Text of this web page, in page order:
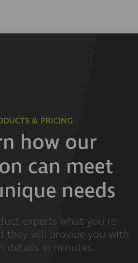
& PRICING
how our
can meet
needs
experts what you're
they will provide you with
details in minutes.